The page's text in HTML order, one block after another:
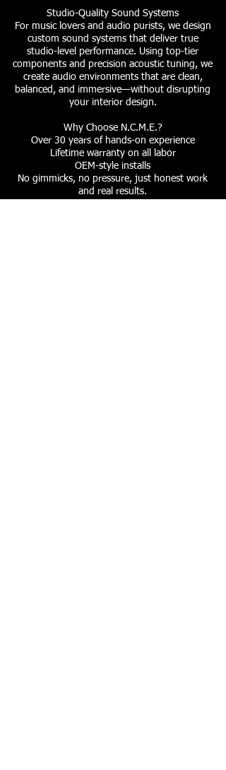
Studio-Quality Sound Systems
For music lovers and audio purists, we design
custom sound systems that deliver true
studio-level performance. Using top-tier
components and precision acoustic tuning, we
create audio environments that are clean,
balanced, and immersive—without disrupting
your interior design.
Why Choose N.C.M.E.?
Over 30 years of hands-on experience
Lifetime warranty on all labor
OEM-style installs
No gimmicks, no pressure, just honest work
and real results.